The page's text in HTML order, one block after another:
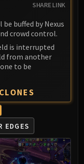
SHARE LINK
buffed by Nexus
crowd control.
is interrupted
from another
to be
EDGES